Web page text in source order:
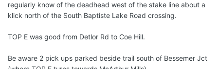
regularly know of the deadhead west of the stake line about a
klick north of the South Baptiste Lake Road crossing.
TOP E was good from Detlor Rd to Coe Hill.
Be aware 2 pick ups parked beside trail south of Bessemer Jct